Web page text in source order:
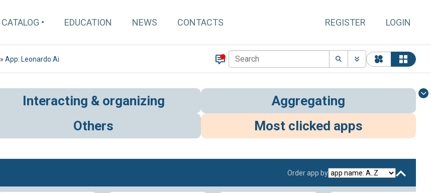
CATALOG EDUCATION NEWS CONTACTS REGISTER LOGIN
» App: Leonardo.Ai
Interacting & organizing
Aggregating
Others Most clicked apps
Order app by